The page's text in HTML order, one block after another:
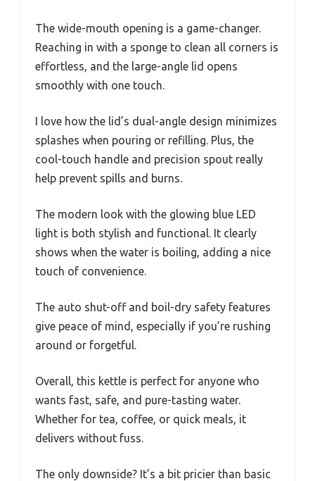
The wide-mouth opening is a game-changer.
Reaching in with a sponge to clean all corners is
effortless, and the large-angle lid opens
smoothly with one touch.
I love how the lid’s dual-angle design minimizes
splashes when pouring or refilling. Plus, the
cool-touch handle and precision spout really
help prevent spills and burns.
The modern look with the glowing blue LED
light is both stylish and functional. It clearly
shows when the water is boiling, adding a nice
touch of convenience.
The auto shut-off and boil-dry safety features
give peace of mind, especially if you’re rushing
around or forgetful.
Overall, this kettle is perfect for anyone who
wants fast, safe, and pure-tasting water.
Whether for tea, coffee, or quick meals, it
delivers without fuss.
The only downside? It’s a bit pricier than basic